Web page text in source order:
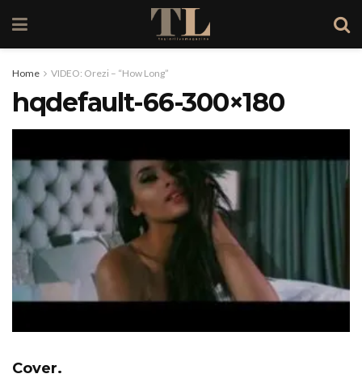
Home VIDEO: Orezi – “How Long”
hqdefault-66-300×180
Cover.